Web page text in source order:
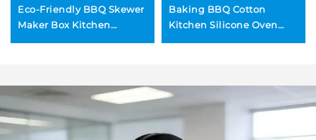
Eco-Friendly BBQ Skewer
Maker Box Kitchen
Baking BBQ Cotton
Kitchen Silicone Oven